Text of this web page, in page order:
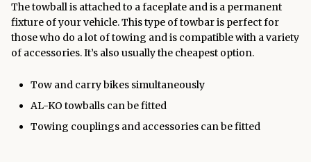
The towball is attached to a faceplate and is a permanent
fixture of your vehicle. This type of towbar is perfect for
those who do a lot of towing and is compatible with a variety
of accessories. It’s also usually the cheapest option.
Tow and carry bikes simultaneously
AL-KO towballs can be fitted
Towing couplings and accessories can be fitted